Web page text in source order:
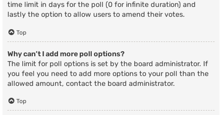
time limit in days for the poll (0 for infinite duration) and
lastly the option to allow users to amend their votes.
Top
Why can’t I add more poll options?
The limit for poll options is set by the board administrator. If
you feel you need to add more options to your poll than the
allowed amount, contact the board administrator.
Top